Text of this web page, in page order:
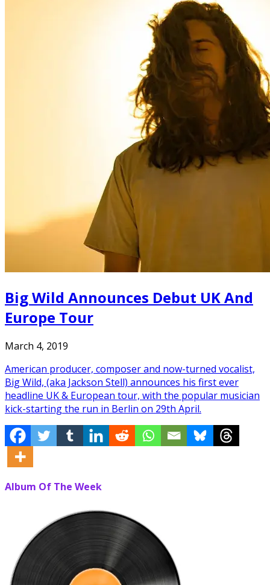
Big Wild Announces Debut UK And
Europe Tour
March 4, 2019
American producer, composer and now-turned vocalist,
Big Wild, (aka Jackson Stell) announces his first ever
headline UK & European tour, with the popular musician
kick-starting the run in Berlin on 29th April.
Album Of The Week